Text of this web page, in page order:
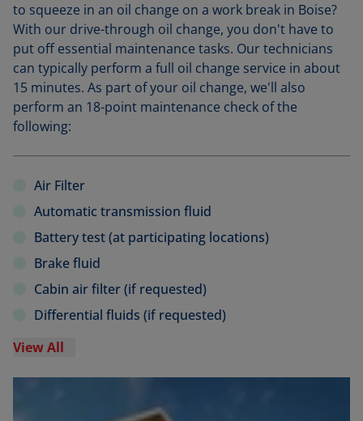
to squeeze in an oil change on a work break in Boise?
With our drive-through oil change, you don't have to
put off essential maintenance tasks. Our technicians
can typically perform a full oil change service in about
15 minutes. As part of your oil change, we'll also
perform an 18-point maintenance check of the
following:
Air Filter
Automatic transmission fluid
Battery test (at participating locations)
Brake fluid
Cabin air filter (if requested)
Differential fluids (if requested)
View All